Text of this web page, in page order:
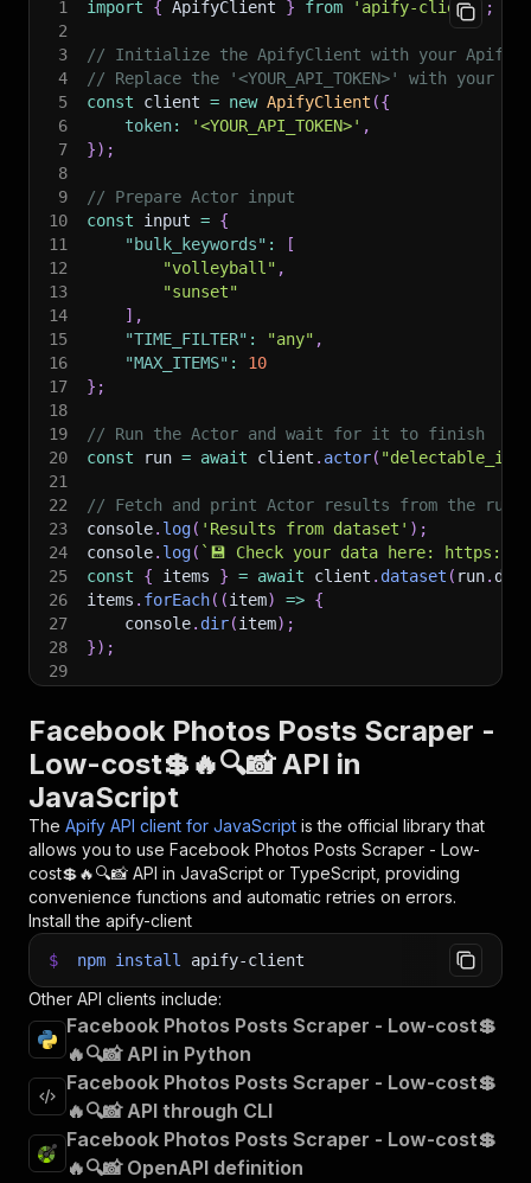
1 import { ApifyClient } from 'apify-client'
;
2
3
// Initialize the ApifyClient with your Apify
4
// Replace the '<YOUR_API_TOKEN>' with your
5
const client = new ApifyClient ({
6
token: '<YOUR_API_TOKEN>' ,
7
}) ;
8
9
// Prepare Actor input
10
const input = {
11
"bulk_keywords" :
[
12
"volleyball" ,
13
"sunset"
14
] ,
15
"TIME_FILTER" : "any" ,
16
"MAX_ITEMS" :
10
17
} ;
18
19
// Run the Actor and wait for it to finish
20
const run = await client . actor(
21
22
// Fetch and print Actor results from the
23
console. log( 'Results from dataset' ) ;
24
console. log( ` 💾 Check your data here: https://
25
const { items } = await client . dataset ( run.
26
items . forEach( (item) => {
27
    console
. dir(item) ;
28
}) ;
29
Facebook Photos Posts Scraper -
Low-cost💲🔥🔍📸 API in
JavaScript
The Apify API client for JavaScript is the official library that
allows you to use Facebook Photos Posts Scraper - Low-
cost💲🔥🔍📸 API in JavaScript or TypeScript, providing
convenience functions and automatic retries on errors.
Install the apify-client
$ npm install apify-client
Other API clients include:
Facebook Photos Posts Scraper - Low-cost💲
🔥🔍📸 API in Python
Facebook Photos Posts Scraper - Low-cost💲
🔥🔍📸 API through CLI
Facebook Photos Posts Scraper - Low-cost💲
🔥🔍📸 OpenAPI definition